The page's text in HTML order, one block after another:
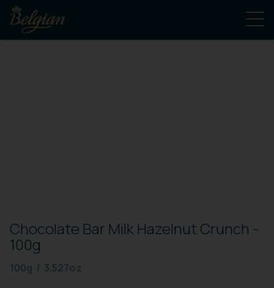
Chocolate Bar Milk Hazelnut Crunch -
100g
100g / 3.527oz